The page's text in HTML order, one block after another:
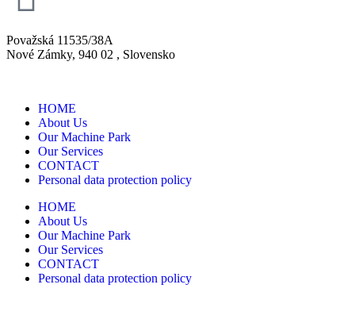
Považská 11535/38A
Nové Zámky, 940 02 , Slovensko
HOME
About Us
Our Machine Park
Our Services
CONTACT
Personal data protection policy
HOME
About Us
Our Machine Park
Our Services
CONTACT
Personal data protection policy